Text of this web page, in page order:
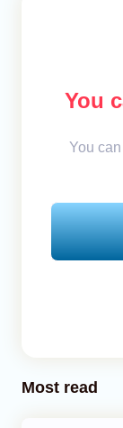
You
You
Most read